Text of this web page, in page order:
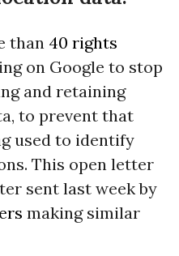
than 40 rights
on Google to stop
and retaining
to prevent that
used to identify
This open letter
sent last week by
making similar